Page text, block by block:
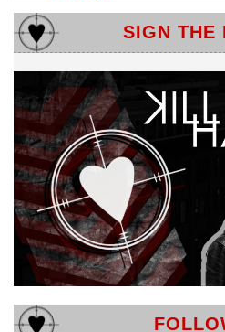
SIGN THE